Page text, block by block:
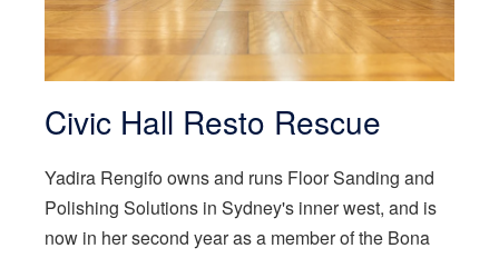
Civic Hall Resto Rescue
Yadira Rengifo owns and runs Floor Sanding and
Polishing Solutions in Sydney's inner west, and is
now in her second year as a member of the Bona